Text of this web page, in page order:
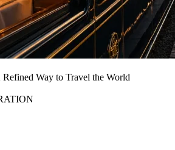
Way to Travel the World